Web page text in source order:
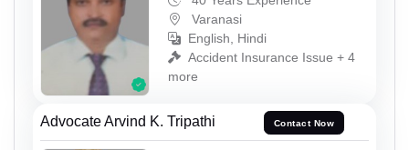
Varanasi
English, Hindi
Accident Insurance Issue + 4
more
Advocate Arvind K. Tripathi Contact Now